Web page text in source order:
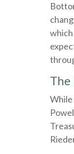
The
While